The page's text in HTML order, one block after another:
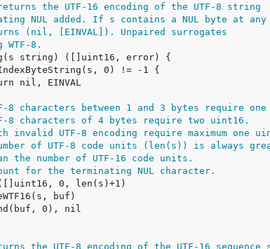
the UTF-16 encoding of the UTF-8 string
NUL added. If s contains a NUL byte at any
(nil, [EINVAL]). Unpaired surrogates
8.
8 characters between 1 and 3 bytes require
8 characters of 4 bytes require two uint16.
invalid UTF-8 encoding require maximum one
of UTF-8 code units (len(s)) is always
the number of UTF-16 code units.
for the terminating NUL character.
the UTF-8 encoding of the UTF-16 sequence